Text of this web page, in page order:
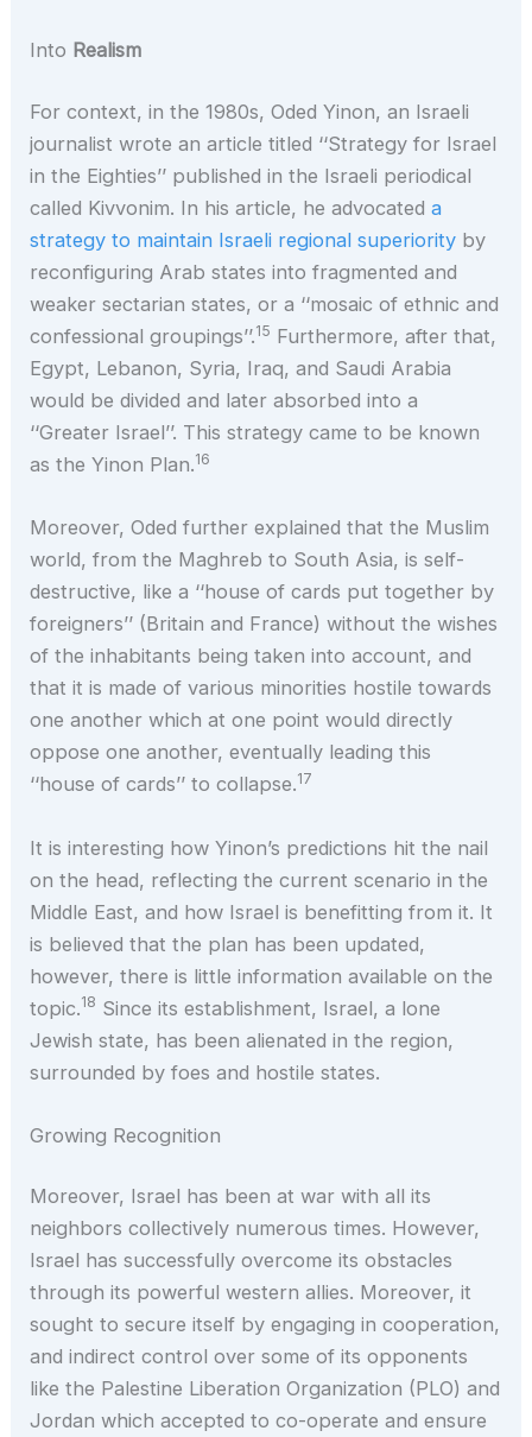
Into Realism
For context, in the 1980s, Oded Yinon, an Israeli
journalist wrote an article titled ‘‘Strategy for Israel
in the Eighties’’ published in the Israeli periodical
called Kivvonim. In his article, he advocateda
strategy to maintain Israeli regional superiority by
reconfiguring Arab states into fragmented and
weaker sectarian states, or a ‘‘mosaic of ethnic and
confessional groupings’’.15 Furthermore, after that,
Egypt, Lebanon, Syria, Iraq, and Saudi Arabia
would be divided and later absorbed into a
‘‘Greater Israel’’. This strategy came to be known
as the Yinon Plan.16
Moreover, Oded further explained that the Muslim
world, from the Maghreb to South Asia, is self-
destructive, like a ‘‘house of cards put together by
foreigners’’ (Britain and France) without the wishes
of the inhabitants being taken into account, and
that it is made of various minorities hostile towards
one another which at one point would directly
oppose one another, eventually leading this
‘‘house of cards’’ to collapse.17
It is interesting how Yinon’s predictions hit the nail
on the head, reflecting the current scenario in the
Middle East, and how Israel is benefitting from it. It
is believed that the plan has been updated,
however, there is little information available on the
topic.18 Since its establishment, Israel, a lone
Jewish state, has been alienated in the region,
surrounded by foes and hostile states.
Growing Recognition
Moreover, Israel has been at war with all its
neighbors collectively numerous times. However,
Israel has successfully overcome its obstacles
through its powerful western allies. Moreover, it
sought to secure itself by engaging in cooperation,
and indirect control over some of its opponents
like the Palestine Liberation Organization (PLO) and
Jordan which accepted to co-operate and ensure